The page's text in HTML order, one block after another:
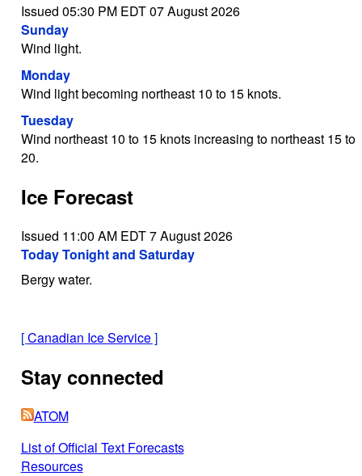
Issued 05:30 PM EDT 07 August 2026
Sunday
Wind light.
Monday
Wind light becoming northeast 10 to 15 knots.
Tuesday
Wind northeast 10 to 15 knots increasing to northeast 15 to
20.
Ice Forecast
Issued 11:00 AM EDT 7 August 2026
Today Tonight and Saturday
Bergy water.
[Canadian Ice Service]
Stay connected
ATOM
List of Official Text Forecasts
Resources